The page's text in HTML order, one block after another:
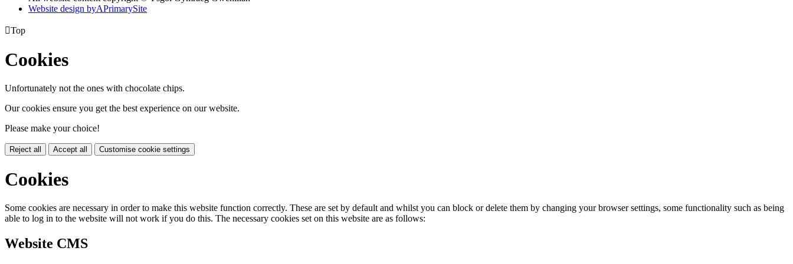
Website design byAPrimarySite
Top
Cookies
Unfortunately not the ones with chocolate chips.
Our cookies ensure you get the best experience on our website.
Please make your choice!
Reject all Accept all Customise cookie settings
Cookies
Some cookies are necessary in order to make this website function correctly. These are set by default and whilst you can block or delete them by changing your browser settings, some functionality such as being
able to log in to the website will not work if you do this. The necessary cookies set on this website are as follows:
Website CMS